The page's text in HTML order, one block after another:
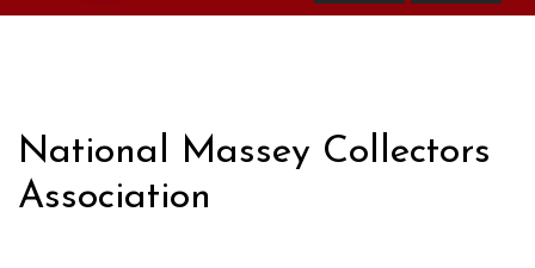
National Massey Collectors
Association